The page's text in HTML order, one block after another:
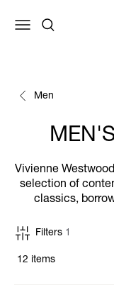
Men
Vivienne
selection of
classics,
12 items
Filters 1